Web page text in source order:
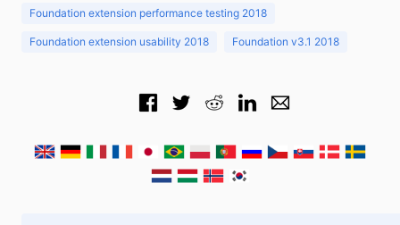
Foundation extension performance testing 2018
Foundation extension usability 2018 Foundation v3.1 2018